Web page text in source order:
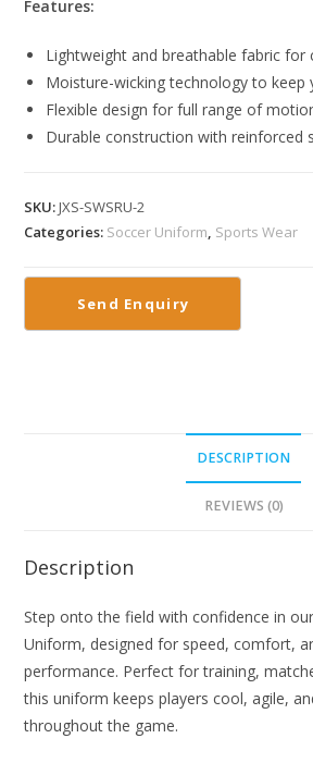
Features:
Lightweight and breathable fabric
Moisture-wicking technology to keep
Flexible design for full range of
Durable construction with reinforced
SKU:JXS-SWSRU-2
Categories: Soccer Uniform, Sports Wear
DESCRIPTION
REVIEWS (0)
Description
Step onto the field with confidence in
Uniform, designed for speed, comfort,
performance. Perfect for training,
this uniform keeps players cool, agile,
throughout the game.